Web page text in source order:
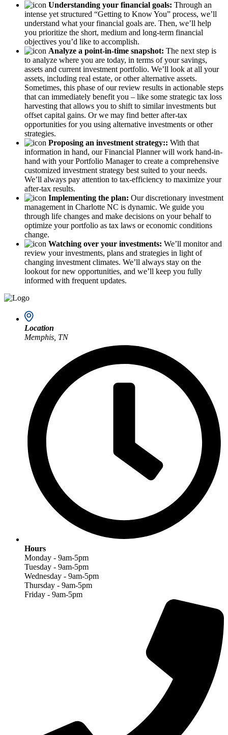
Understanding your financial goals: Through an
intense yet structured “Getting to Know You” process, we’ll
understand what your financial goals are. Then, we’ll help
you prioritize the short, medium and long-term financial
objectives you’d like to accomplish.
Analyze a point-in-time snapshot: The next step is
to analyze where you are today, in terms of your savings,
assets and current investment portfolio. We’ll look at all your
assets, including real estate, or other alternative assets.
Sometimes, this phase of our review results in actionable steps
that can immediately benefit you – like some strategic tax loss
harvesting that allows you to shift to similar investments but
offset capital gains. Or we may find better after-tax
opportunities for you using alternative investments or other
strategies.
Proposing an investment strategy:: With that
information in hand, our Financial Planner will work hand-in-
hand with your Portfolio Manager to create a comprehensive
customized investment strategy best suited to your needs.
We’ll always pay attention to tax-efficiency to maximize your
after-tax results.
Implementing the plan: Our discretionary investment
management in Charlotte NC is dynamic. We guide you
through life changes and make decisions on your behalf to
optimize your portfolio as tax laws or economic conditions
change.
Watching over your investments: We’ll monitor and
review your investments, plans and strategies in light of
changing investment climates. We’ll always stay on the
lookout for new opportunities, and we’ll keep you fully
informed with frequent updates.
Location
Memphis, TN
Hours
Monday - 9am-5pm
Tuesday - 9am-5pm
Wednesday - 9am-5pm
Thursday - 9am-5pm
Friday - 9am-5pm